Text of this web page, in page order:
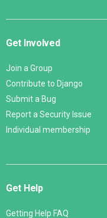
Get Involved
Join a Group
Contribute to Django
Submit a Bug
Report a Security Issue
Individual membership
Get Help
Getting Help FAQ